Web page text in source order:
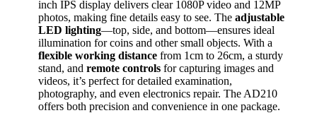
inch IPS display delivers clear 1080P video and 12MP
photos, making fine details easy to see. The adjustable
LED lighting—top, side, and bottom—ensures ideal
illumination for coins and other small objects. With a
flexible working distance from 1cm to 26cm, a sturdy
stand, and remote controls for capturing images and
videos, it’s perfect for detailed examination,
photography, and even electronics repair. The AD210
offers both precision and convenience in one package.